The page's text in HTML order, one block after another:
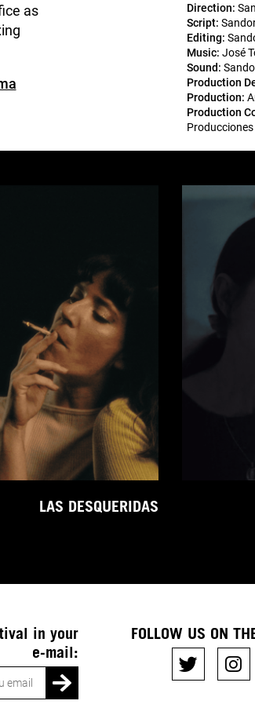
as
Direction:
Script:
Editing:
Music: José
Sound:
Production
Production:
Production
Producciones
LAS DESQUERIDAS
in your
e-mail:
FOLLOW US ON